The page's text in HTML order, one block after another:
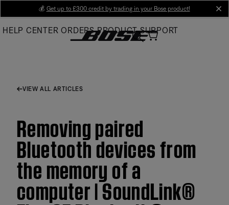
Main
💰 Get up to £300 credit by trading in your Bose product!
HELP CENTER ORDERS PRODUCT SUPPORT
VIEW ALL ARTICLES
Removing paired
Bluetooth devices from
the memory of a
computer | SoundLink®